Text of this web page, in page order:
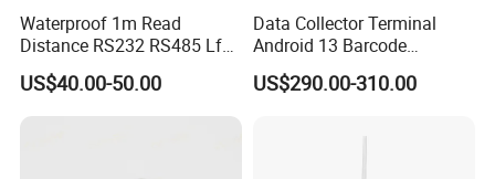
Waterproof 1m Read
Distance RS232 RS485 Lf
125kHz Long Range RFID
Reader
US$40.00-50.00
Data Collector Terminal
Android 13 Barcode
Scanner UHF RFID
Handheld Reader PDA
US$290.00-310.00